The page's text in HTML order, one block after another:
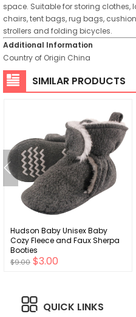
space. Suitable for storing
chairs, tent bags, rug bags,
strollers and folding bicycles.
Additional Information
Country of Origin China
SIMILAR PRODUCTS
Hudson Baby Unisex Baby
Cozy Fleece and Faux Sherpa
Booties
$9.00 $3.00
QUICK LINKS